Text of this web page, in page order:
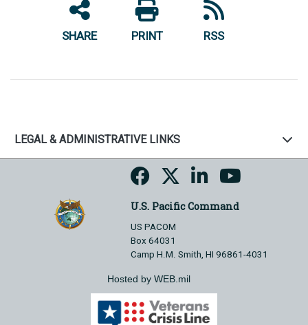
SHARE PRINT RSS
LEGAL & ADMINISTRATIVE LINKS
U.S. Pacific Command
US PACOM
Box 64031
Camp H.M. Smith, HI 96861-4031
Hosted by WEB.mil